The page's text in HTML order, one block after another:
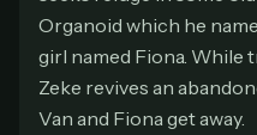
Need help? Email
Organoid which he
girl named Fiona. While
Zeke revives an
Van and Fiona get away.